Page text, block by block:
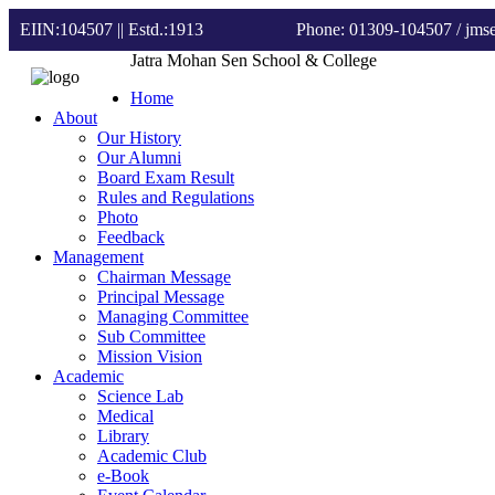
EIIN:104507 || Estd.:1913 Phone: 01309-104507 /
Jatra Mohan Sen School & College
Home
About
Our History
Our Alumni
Board Exam Result
Rules and Regulations
Photo
Feedback
Management
Chairman Message
Principal Message
Managing Committee
Sub Committee
Mission Vision
Academic
Science Lab
Medical
Library
Academic Club
e-Book